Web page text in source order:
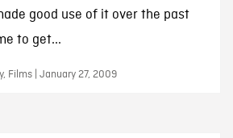
good use of it over the past
to get...
Films | January 27, 2009